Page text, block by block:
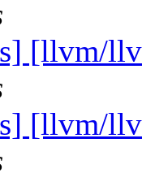
[llvm/
[llvm/